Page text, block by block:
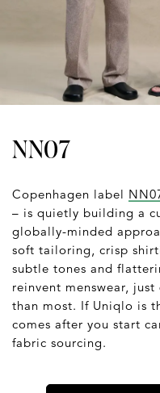
NN07
Copenhagen label
– is quietly building a
globally-minded
soft tailoring, crisp
subtle tones and
reinvent menswear,
than most. If Uniqlo is
comes after you start
fabric sourcing.